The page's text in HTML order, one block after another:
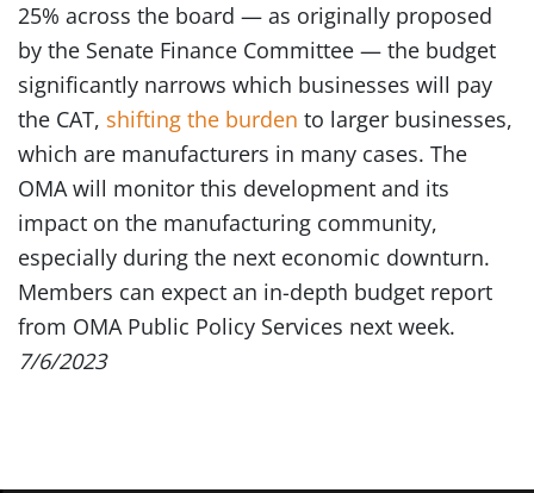
25% across the board — as originally proposed
by the Senate Finance Committee — the budget
significantly narrows which businesses will pay
the CAT, shifting the burden to larger businesses,
which are manufacturers in many cases. The
OMA will monitor this development and its
impact on the manufacturing community,
especially during the next economic downturn.
Members can expect an in-depth budget report
from OMA Public Policy Services next week.
7/6/2023